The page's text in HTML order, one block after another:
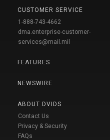
CUSTOMER SERVICE
1-888-743-4662
dma.enterprise-customer-
services@mail.mil
FEATURES
NEWSWIRE
ABOUT DVIDS
Contact Us
Privacy & Security
FAQs